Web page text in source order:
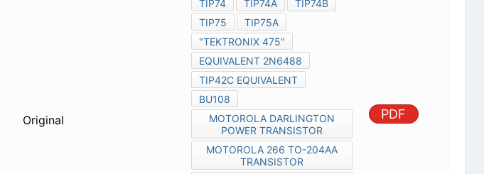
Original
TIP74
TIP74A
TIP74B
TIP75
TIP75A
"TEKTRONIX 475"
EQUIVALENT 2N6488
TIP42C EQUIVALENT
BU108
MOTOROLA DARLINGTON
POWER TRANSISTOR
MOTOROLA 266 TO-204AA
TRANSISTOR
PDF